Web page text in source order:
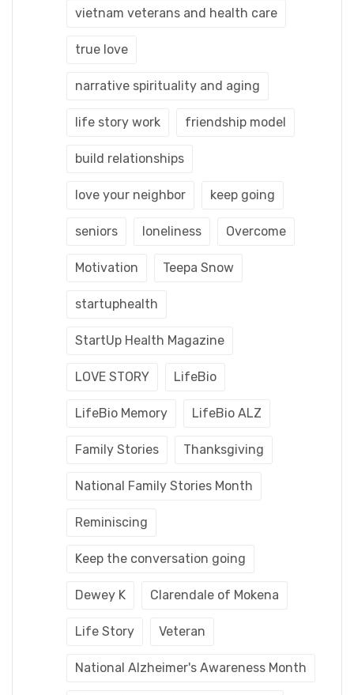
vietnam veterans and health care
true love
narrative spirituality and aging
life story work friendship model
build relationships
love your neighbor keep going
seniors loneliness Overcome
Motivation Teepa Snow
startuphealth
StartUp Health Magazine
LOVE STORY LifeBio
LifeBio Memory LifeBio ALZ
Family Stories Thanksgiving
National Family Stories Month
Reminiscing
Keep the conversation going
Dewey K Clarendale of Mokena
Life Story Veteran
National Alzheimer's Awareness Month